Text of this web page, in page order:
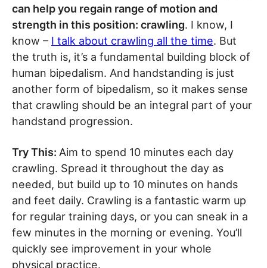
can help you regain range of motion and
strength in this position: crawling. I know, I
know – I talk about crawling all the time. But
the truth is, it’s a fundamental building block of
human bipedalism. And handstanding is just
another form of bipedalism, so it makes sense
that crawling should be an integral part of your
handstand progression.
Try This: Aim to spend 10 minutes each day
crawling. Spread it throughout the day as
needed, but build up to 10 minutes on hands
and feet daily. Crawling is a fantastic warm up
for regular training days, or you can sneak in a
few minutes in the morning or evening. You’ll
quickly see improvement in your whole
physical practice.